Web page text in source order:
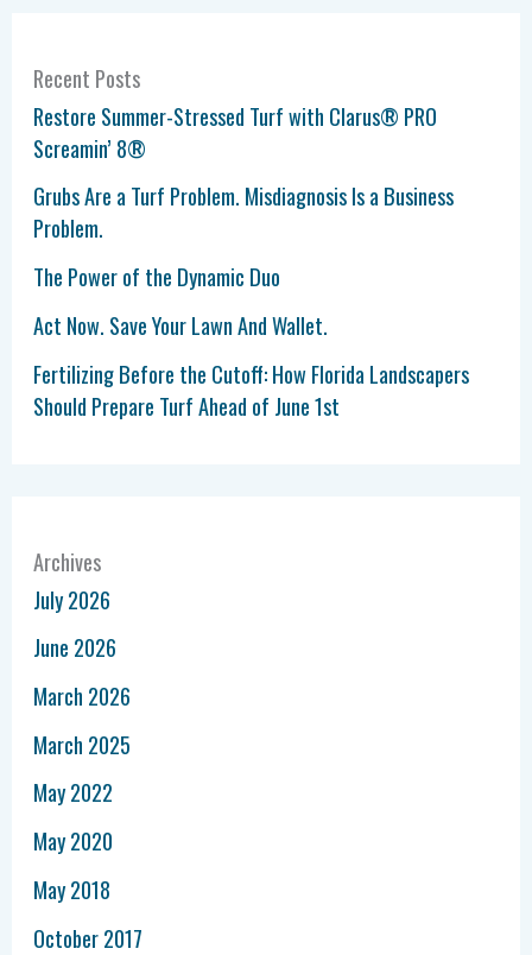
Recent Posts
Restore Summer-Stressed Turf with Clarus® PRO
Screamin’ 8®
Grubs Are a Turf Problem. Misdiagnosis Is a Business
Problem.
The Power of the Dynamic Duo
Act Now. Save Your Lawn And Wallet.
Fertilizing Before the Cutoff: How Florida Landscapers
Should Prepare Turf Ahead of June 1st
Archives
July 2026
June 2026
March 2026
March 2025
May 2022
May 2020
May 2018
October 2017